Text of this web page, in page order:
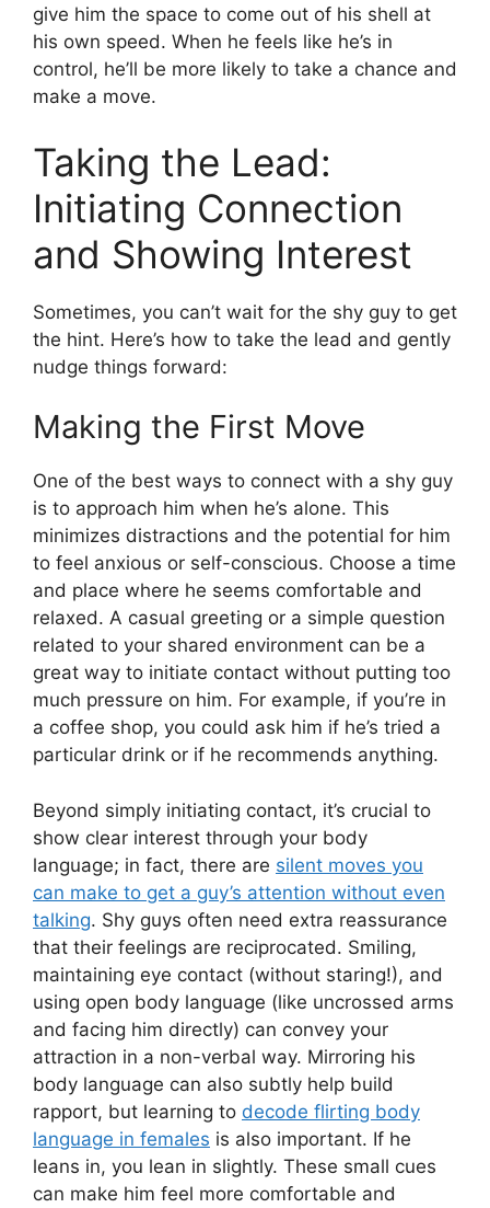
give him the space to come out of his shell at
his own speed. When he feels like he’s in
control, he’ll be more likely to take a chance and
make a move.
Taking the Lead:
Initiating Connection
and Showing Interest
Sometimes, you can’t wait for the shy guy to get
the hint. Here’s how to take the lead and gently
nudge things forward:
Making the First Move
One of the best ways to connect with a shy guy
is to approach him when he’s alone. This
minimizes distractions and the potential for him
to feel anxious or self-conscious. Choose a time
and place where he seems comfortable and
relaxed. A casual greeting or a simple question
related to your shared environment can be a
great way to initiate contact without putting too
much pressure on him. For example, if you’re in
a coffee shop, you could ask him if he’s tried a
particular drink or if he recommends anything.
Beyond simply initiating contact, it’s crucial to
show clear interest through your body
language; in fact, there are silent moves you
can make to get a guy’s attention without even
talking. Shy guys often need extra reassurance
that their feelings are reciprocated. Smiling,
maintaining eye contact (without staring!), and
using open body language (like uncrossed arms
and facing him directly) can convey your
attraction in a non-verbal way. Mirroring his
body language can also subtly help build
rapport, but learning to decode flirting body
language in females is also important. If he
leans in, you lean in slightly. These small cues
can make him feel more comfortable and